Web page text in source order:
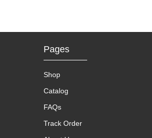
Pages
Shop
Catalog
FAQs
Track Order